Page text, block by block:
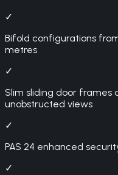
✓
Bifold configurations
metres
✓
Slim sliding door frames
unobstructed views
✓
PAS 24 enhanced
✓